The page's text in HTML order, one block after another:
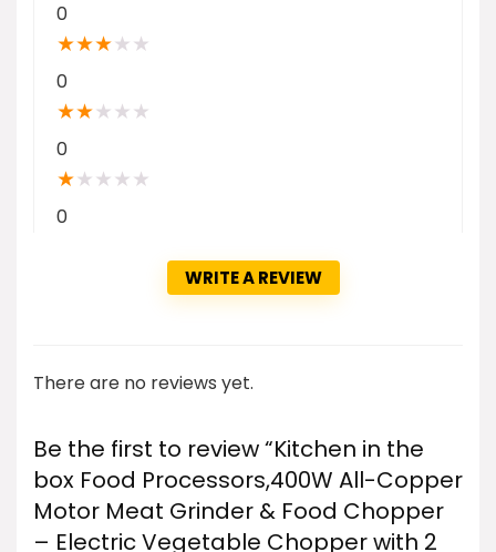
0
★★★★ ★
0
★★★ ★ ★
0
★★ ★ ★ ★
0
WRITE A REVIEW
There are no reviews yet.
Be the first to review “Kitchen in the
box Food Processors,400W All-Copper
Motor Meat Grinder & Food Chopper
– Electric Vegetable Chopper with 2